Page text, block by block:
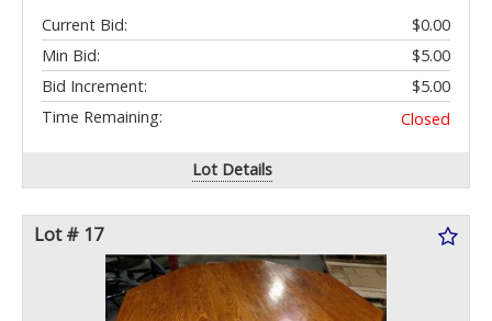
Current Bid:
$0.00
Min Bid:
$5.00
Bid Increment:
$5.00
Time Remaining:
Closed
Lot Details
Lot # 17